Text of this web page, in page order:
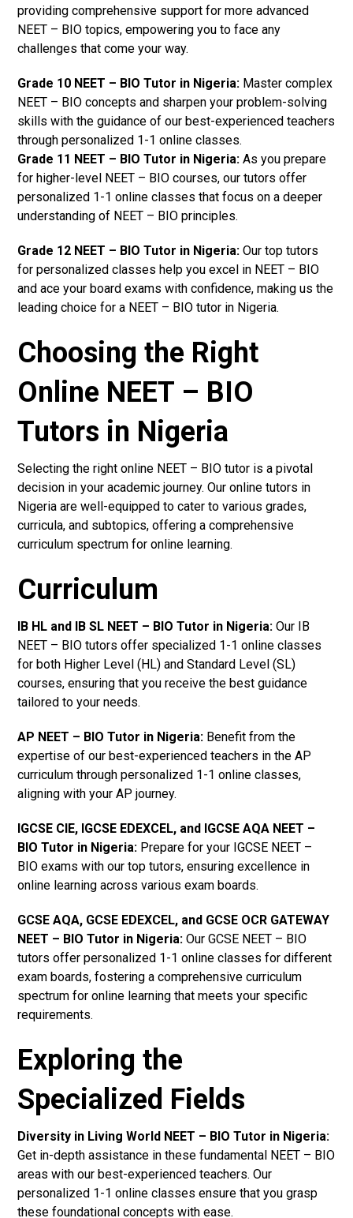
providing comprehensive support for more advanced
NEET – BIO topics, empowering you to face any
challenges that come your way.
Grade 10 NEET – BIO Tutor in Nigeria: Master complex
NEET – BIO concepts and sharpen your problem-solving
skills with the guidance of our best-experienced teachers
through personalized 1-1 online classes.
Grade 11 NEET – BIO Tutor in Nigeria: As you prepare
for higher-level NEET – BIO courses, our tutors offer
personalized 1-1 online classes that focus on a deeper
understanding of NEET – BIO principles.
Grade 12 NEET – BIO Tutor in Nigeria: Our top tutors
for personalized classes help you excel in NEET – BIO
and ace your board exams with confidence, making us the
leading choice for a NEET – BIO tutor in Nigeria.
Choosing the Right
Online NEET – BIO
Tutors in Nigeria
Selecting the right online NEET – BIO tutor is a pivotal
decision in your academic journey. Our online tutors in
Nigeria are well-equipped to cater to various grades,
curricula, and subtopics, offering a comprehensive
curriculum spectrum for online learning.
Curriculum
IB HL and IB SL NEET – BIO Tutor in Nigeria: Our IB
NEET – BIO tutors offer specialized 1-1 online classes
for both Higher Level (HL) and Standard Level (SL)
courses, ensuring that you receive the best guidance
tailored to your needs.
AP NEET – BIO Tutor in Nigeria: Benefit from the
expertise of our best-experienced teachers in the AP
curriculum through personalized 1-1 online classes,
aligning with your AP journey.
IGCSE CIE, IGCSE EDEXCEL, and IGCSE AQA NEET –
BIO Tutor in Nigeria: Prepare for your IGCSE NEET –
BIO exams with our top tutors, ensuring excellence in
online learning across various exam boards.
GCSE AQA, GCSE EDEXCEL, and GCSE OCR GATEWAY
NEET – BIO Tutor in Nigeria: Our GCSE NEET – BIO
tutors offer personalized 1-1 online classes for different
exam boards, fostering a comprehensive curriculum
spectrum for online learning that meets your specific
requirements.
Exploring the
Specialized Fields
Diversity in Living World NEET – BIO Tutor in Nigeria:
Get in-depth assistance in these fundamental NEET – BIO
areas with our best-experienced teachers. Our
personalized 1-1 online classes ensure that you grasp
these foundational concepts with ease.